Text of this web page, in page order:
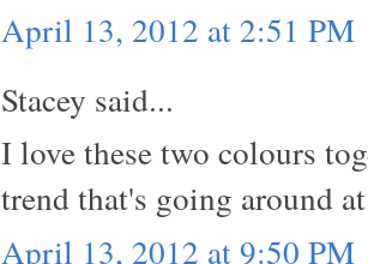
April 13, 2012 at 2:51 PM
Stacey said...
I love these two colours
trend that's going around
April 13, 2012 at 9:50 PM